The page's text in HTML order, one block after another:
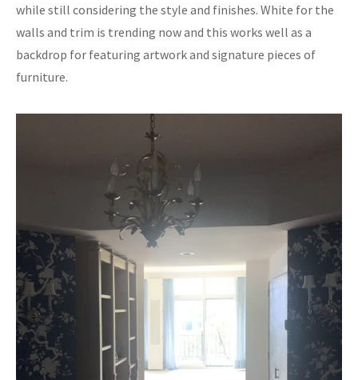
while still considering the style and finishes. White for the
walls and trim is trending now and this works well as a
backdrop for featuring artwork and signature pieces of
furniture.